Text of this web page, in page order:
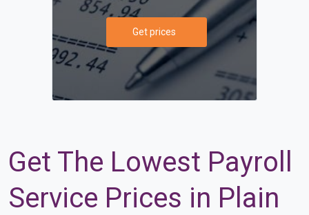
Get prices
Get The Lowest Payroll
Service Prices in Plain